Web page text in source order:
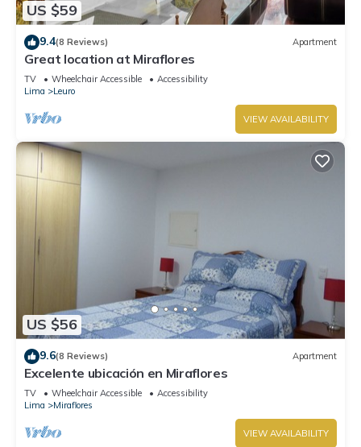
US $59
9.4(8 Reviews) Apartment
Great location at Miraflores
TV Wheelchair Accessible
Accessibility
Lima
Leuro
VIEW AVAILABILITY
US $56
9.6(8 Reviews) Apartment
Excelente ubicación en Miraflores
TV Wheelchair Accessible
Accessibility
Lima
Miraflores
VIEW AVAILABILITY